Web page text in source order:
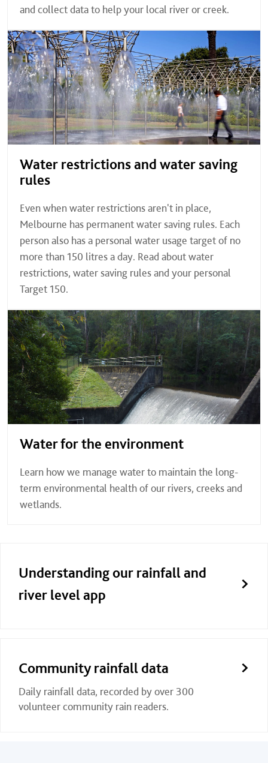
and collect data to help your local river or creek.
Water restrictions and water saving
rules
Even when water restrictions aren't in place,
Melbourne has permanent water saving rules. Each
person also has a personal water usage target of no
more than 150 litres a day. Read about water
restrictions, water saving rules and your personal
Target 150.
Water for the environment
Learn how we manage water to maintain the long-
term environmental health of our rivers, creeks and
wetlands.
Understanding our rainfall and
river level app
Community rainfall data
Daily rainfall data, recorded by over 300
volunteer community rain readers.